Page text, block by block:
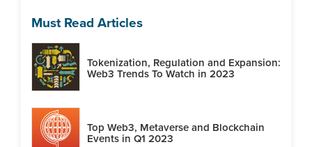
Must Read Articles
Tokenization, Regulation and Expansion:
Web3 Trends To Watch in 2023
Top Web3, Metaverse and Blockchain
Events in Q1 2023